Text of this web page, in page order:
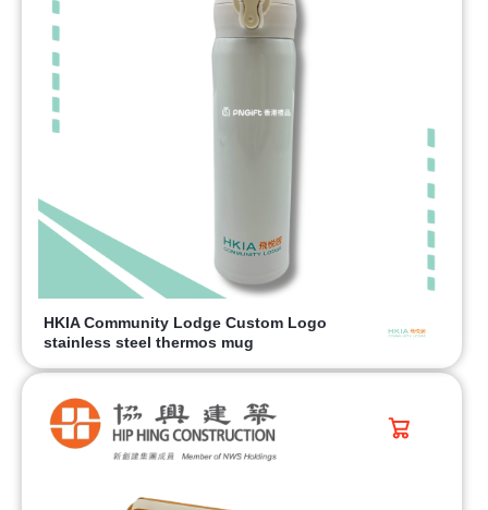
HKIA Community Lodge Custom Logo
stainless steel thermos mug